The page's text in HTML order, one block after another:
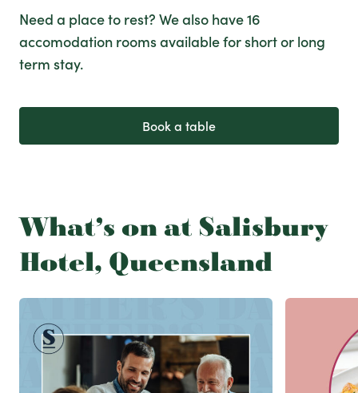
Need a place to rest? We also have 16
accomodation rooms available for short or long
term stay.
Book a table
What’s on at Salisbury
Hotel, Queensland